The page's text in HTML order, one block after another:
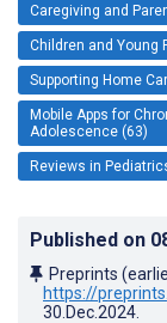
Caregiving and
Children and Young
Supporting Home
Mobile Apps for
Adolescence (63)
Reviews in
Published on
Preprints
https://
30.Dec.2024